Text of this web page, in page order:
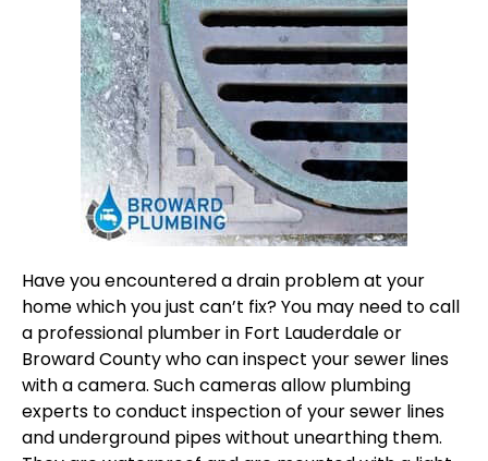
Have you encountered a drain problem at your
home which you just can’t fix? You may need to call
a professional plumber in Fort Lauderdaleor
Broward County who can inspect your sewer lines
with a camera. Such cameras allow plumbing
experts to conduct inspection of your sewer lines
and underground pipes without unearthing them.